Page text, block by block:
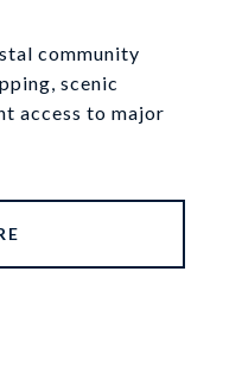
community
scenic
access to major